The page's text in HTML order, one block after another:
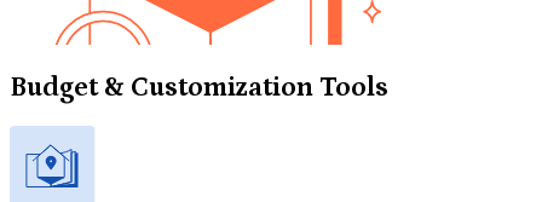
Budget & Customization Tools